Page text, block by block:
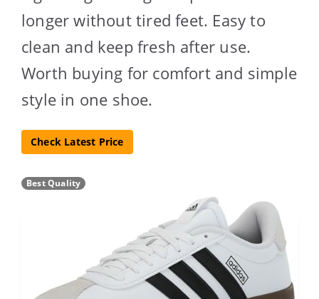
longer without tired feet. Easy to
clean and keep fresh after use.
Worth buying for comfort and simple
style in one shoe.
Check Latest Price
Best Quality